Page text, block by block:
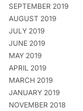
SEPTEMBER 2019
AUGUST 2019
JULY 2019
JUNE 2019
MAY 2019
APRIL 2019
MARCH 2019
JANUARY 2019
NOVEMBER 2018